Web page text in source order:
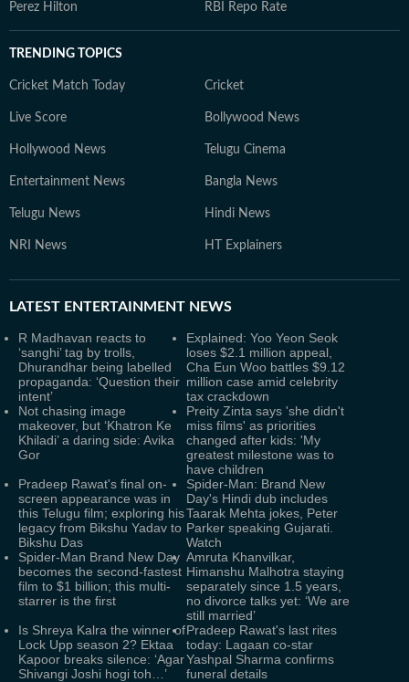
Perez Hilton RBI Repo Rate
TRENDING TOPICS
Cricket Match Today Cricket
Live Score Bollywood News
Hollywood News Telugu Cinema
Entertainment News Bangla News
Telugu News Hindi News
NRI News HT Explainers
LATEST ENTERTAINMENT NEWS
R Madhavan reacts to
‘sanghi’ tag by trolls,
Dhurandhar being labelled
propaganda: ‘Question their
intent’
Explained: Yoo Yeon Seok
loses $2.1 million appeal,
Cha Eun Woo battles $9.12
million case amid celebrity
tax crackdown
Not chasing image
makeover, but ‘Khatron Ke
Khiladi’ a daring side: Avika
Gor
Preity Zinta says 'she didn't
miss films' as priorities
changed after kids: 'My
greatest milestone was to
have children
Pradeep Rawat's final on-
screen appearance was in
this Telugu film; exploring his
legacy from Bikshu Yadav to
Bikshu Das
Spider-Man: Brand New
Day's Hindi dub includes
Taarak Mehta jokes, Peter
Parker speaking Gujarati.
Watch
Spider-Man Brand New Day
becomes the second-fastest
film to $1 billion; this multi-
starrer is the first
Amruta Khanvilkar,
Himanshu Malhotra staying
separately since 1.5 years,
no divorce talks yet: ‘We are
still married’
Is Shreya Kalra the winner of
Lock Upp season 2? Ektaa
Kapoor breaks silence: ‘Agar
Shivangi Joshi hogi toh…’
Pradeep Rawat's last rites
today: Lagaan co-star
Yashpal Sharma confirms
funeral details